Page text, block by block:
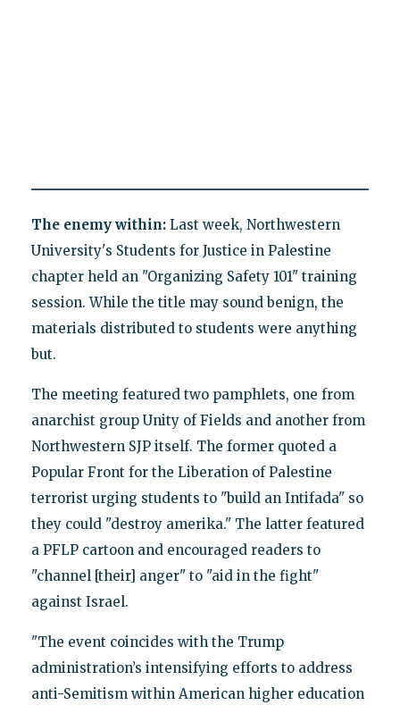
The enemy within: Last week, Northwestern
University's Students for Justice in Palestine
chapter held an "Organizing Safety 101" training
session. While the title may sound benign, the
materials distributed to students were anything
but.
The meeting featured two pamphlets, one from
anarchist group Unity of Fields and another from
Northwestern SJP itself. The former quoted a
Popular Front for the Liberation of Palestine
terrorist urging students to "build an Intifada" so
they could "destroy amerika." The latter featured
a PFLP cartoon and encouraged readers to
"channel [their] anger" to "aid in the fight"
against Israel.
"The event coincides with the Trump
administration’s intensifying efforts to address
anti-Semitism within American higher education